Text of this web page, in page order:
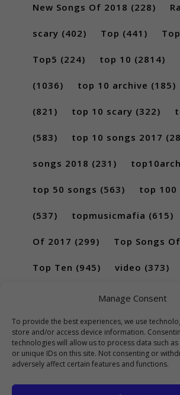
Manage Consent
To provide the best experiences, we use
store and/or access device information.
technologies will allow us to process data such
or unique IDs on this site. Not consenting or
adversely affect certain features and functions.
New Songs Of 2018 (228)
scary (402) Top (441)
Top5 (224) top 10 (2814)
(1036) top 10 archive (185)
(821) top 10 scary (322)
(583) top 10 songs 2017
songs 2018 (231)
top 50 songs (563) top 100
(537) topmusicmafia (615)
Of 2017 (299) Top Songs
Top Ten (945) video (373)